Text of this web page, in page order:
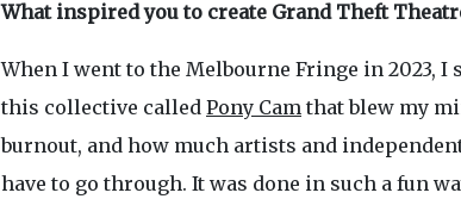
What inspired you to create Grand Theft
When I went to the Melbourne Fringe in 2023, I
this collective called Pony Cam that blew my
burnout, and how much artists and
have to go through. It was done in such a fun